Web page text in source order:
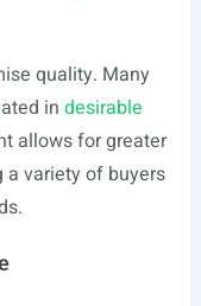
quality. Many
in desirable
allows for greater
variety of buyers